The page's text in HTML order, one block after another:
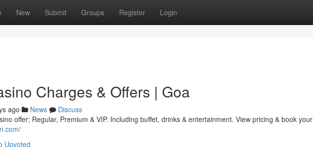
New Submit Groups Register Login
Charges & Offers | Goa
ago News
Discuss
offer; Regular, Premium & VIP. Including buffet, drinks & entertainment. View pricing & book your
Upvoted